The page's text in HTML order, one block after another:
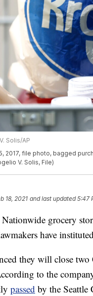
Solis/AP
2017, file photo, bagged
V. Solis, File)
18, 2021 and last updated 5:47
grocery
have
they will close
to the
passed by the Seattle